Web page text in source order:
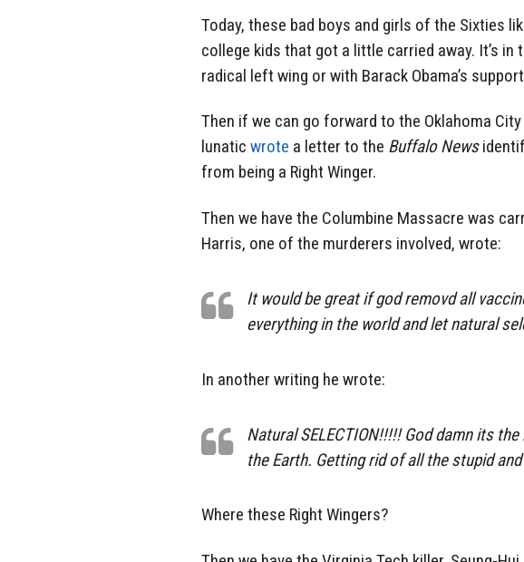
Today, these bad boys and girls of the Sixties
college kids that got a little carried away. It’s in
radical left wing or with Barack Obama’s
Then if we can go forward to the Oklahoma
lunatic wrote a letter to the Buffalo News
from being a Right Winger.
Then we have the Columbine Massacre was
Harris, one of the murderers involved, wrote:
It would be great if god removd all
everything in the world and let natural
In another writing he wrote:
Natural SELECTION!!!!! God damn its
the Earth. Getting rid of all the stupid
Where these Right Wingers?